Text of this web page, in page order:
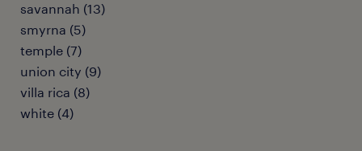
savannah (13)
smyrna (5)
temple (7)
union city (9)
villa rica (8)
white (4)